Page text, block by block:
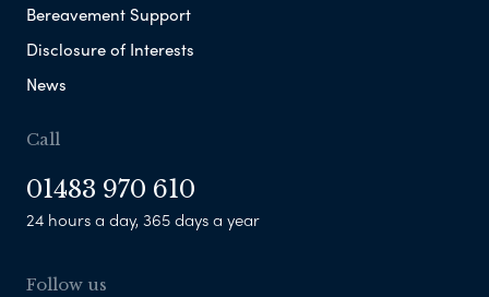
Bereavement Support
Disclosure of Interests
News
Call
01483 970 610
24 hours a day, 365 days a year
Follow us